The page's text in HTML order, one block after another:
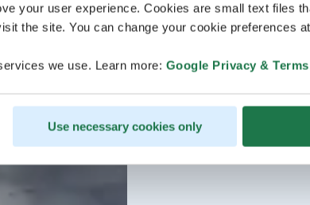
your user experience. Cookies are small text files
the site. You can change your cookie preferences
we use. Learn more: Google Privacy & Terms
Use necessary cookies only